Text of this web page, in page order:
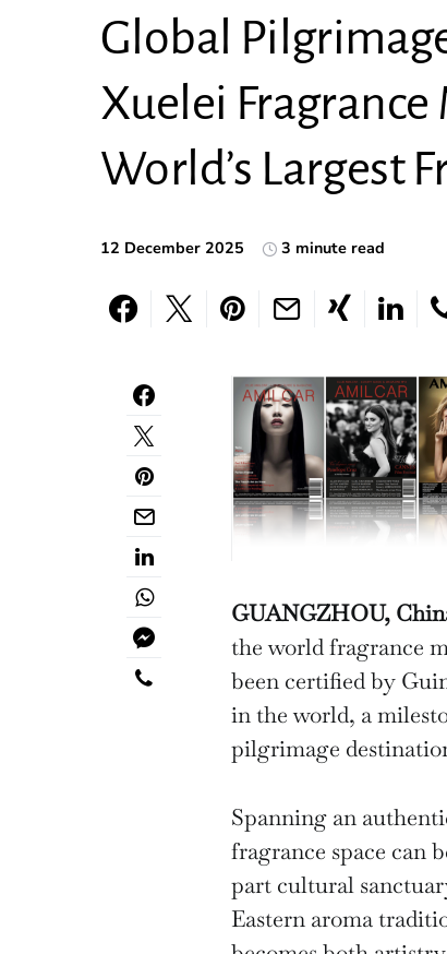
Global
Xuelei
World’s Largest
12 December 2025 3 minute read
GUANGZHOU,
the world fragrance
been certified by
in the world, a
pilgrimage
Spanning an
fragrance space can
part cultural
Eastern aroma